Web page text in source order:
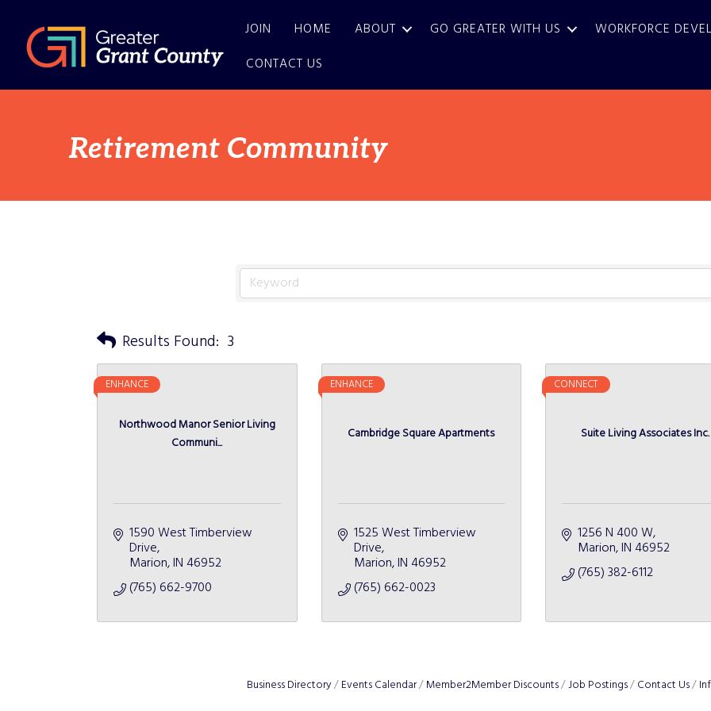
JOIN HOME ABOUT GO GREATER WITH US WORKFORCE
CONTACT US
Retirement Community
Results Found: 3
Northwood Manor Senior Living
Communi...
ENHANCE
1590 West Timberview
Drive
Marion IN 46952
(765) 662-9700
Cambridge Square Apartments
ENHANCE
1525 West Timberview
Drive
Marion IN 46952
(765) 662-0023
Suite Living Associates Inc.
CONNECT
1256 N 400 W
Marion IN 46952
(765) 382-6112
Business Directory Events Calendar Member2Member Discounts Job Postings Contact Us